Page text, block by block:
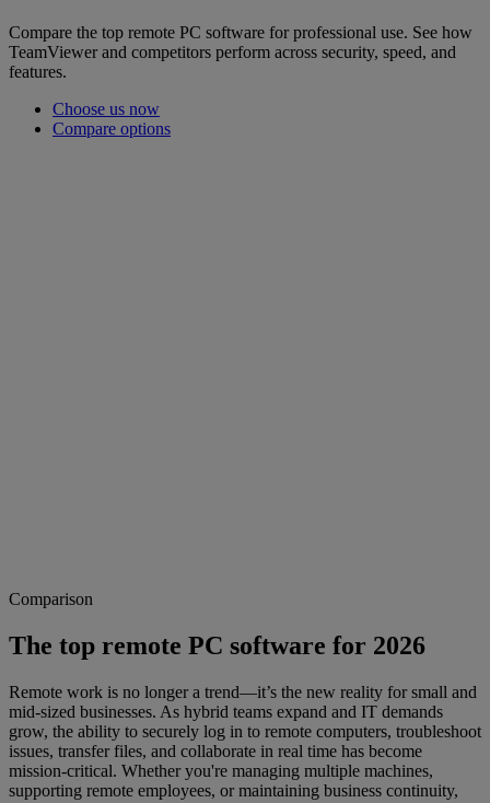
Compare the top remote PC software for professional use. See how
TeamViewer and competitors perform across security, speed, and
features.
Choose us now
Compare options
Comparison
The top remote PC software for 2026
Remote work is no longer a trend—it’s the new reality for small and
mid-sized businesses. As hybrid teams expand and IT demands
grow, the ability to securely log in to remote computers, troubleshoot
issues, transfer files, and collaborate in real time has become
mission-critical. Whether you're managing multiple machines,
supporting remote employees, or maintaining business continuity,